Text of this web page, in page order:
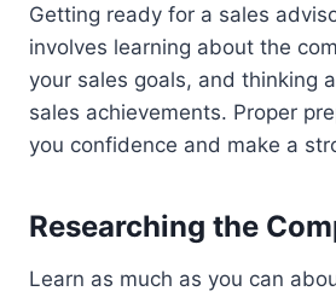
Getting ready for a sales
involves learning about the
your sales goals, and thinking
sales achievements. Proper
you confidence and make a
Researching the
Learn as much as you can